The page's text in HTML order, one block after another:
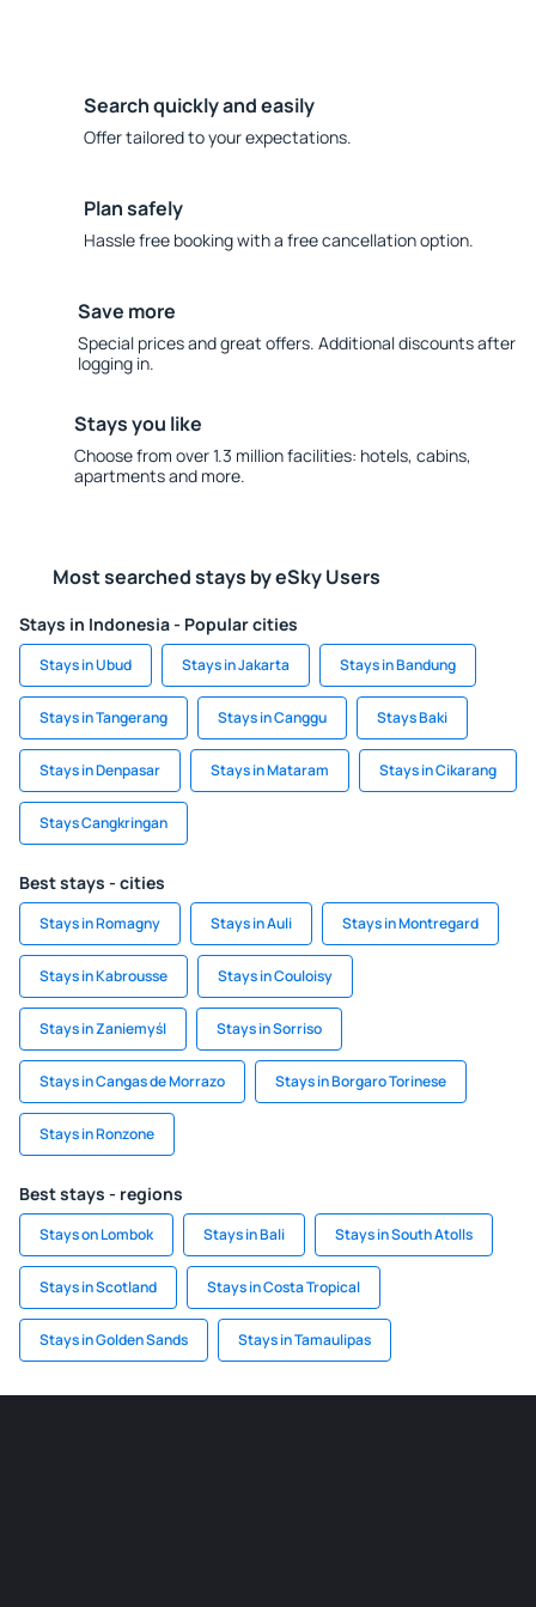
Search quickly and easily
Offer tailored to your expectations.
Plan safely
Hassle free booking with a free cancellation option.
Save more
Special prices and great offers. Additional discounts after
logging in.
Stays you like
Choose from over 1.3 million facilities: hotels, cabins,
apartments and more.
Most searched stays by eSky Users
Stays in Indonesia - Popular cities
Stays in Ubud Stays in Jakarta Stays in Bandung
Stays in Tangerang Stays in Canggu Stays Baki
Stays in Denpasar Stays in Mataram Stays in Cikarang
Stays Cangkringan
Best stays - cities
Stays in Romagny Stays in Auli Stays in Montregard
Stays in Kabrousse Stays in Couloisy
Stays in Zaniemyśl Stays in Sorriso
Stays in Cangas de Morrazo Stays in Borgaro Torinese
Stays in Ronzone
Best stays - regions
Stays on Lombok Stays in Bali Stays in South Atolls
Stays in Scotland Stays in Costa Tropical
Stays in Golden Sands Stays in Tamaulipas